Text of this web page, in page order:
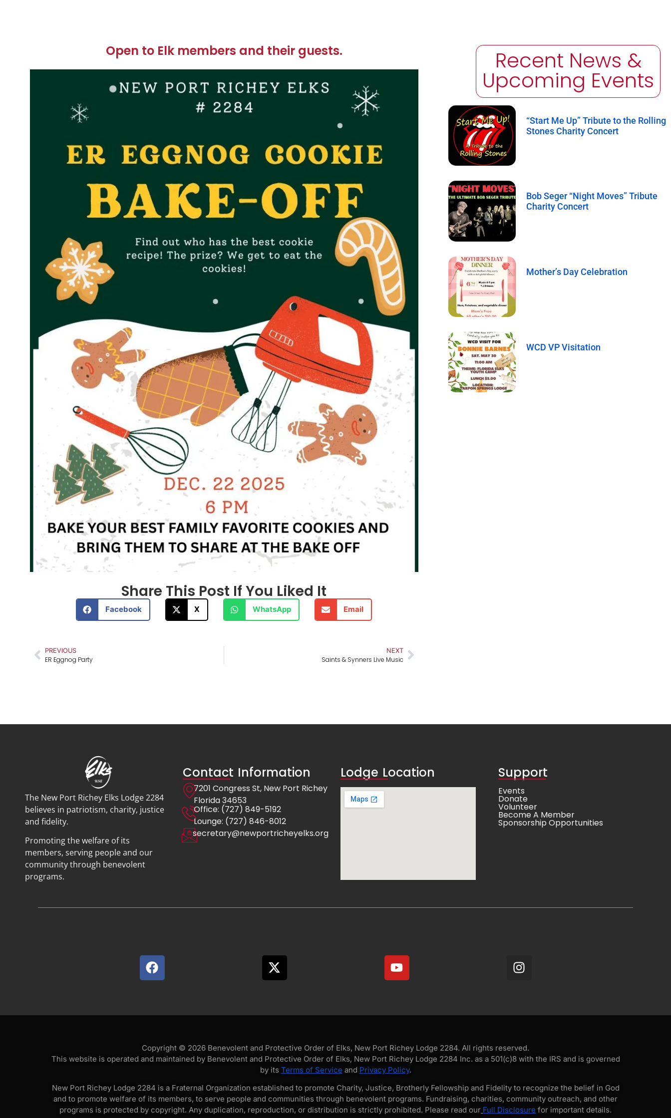
Open to Elk members and their guests.
Share This Post If You Liked It
Facebook X WhatsApp Email
PREVIOUS
ER Eggnog Party
NEXT
Saints & Synners Live Music
Recent News &
Upcoming Events
“Start Me Up” Tribute to the Rolling
Stones Charity Concert
Bob Seger “Night Moves” Tribute
Charity Concert
Mother’s Day Celebration
WCD VP Visitation
The New Port Richey Elks Lodge 2284
believes in patriotism, charity, justice
and fidelity.
Promoting the welfare of its
members, serving people and our
community through benevolent
programs.
Contact Information
7201 Congress St, New Port Richey
Florida 34653
Office: (727) 849-5192
Lounge: (727) 846-8012
secretary@newportricheyelks.org
Lodge Location Support
Events
Donate
Volunteer
Become A Member
Sponsorship Opportunities
Copyright © 2026 Benevolent and Protective Order of Elks, New Port Richey Lodge 2284. All rights reserved.
This website is operated and maintained by Benevolent and Protective Order of Elks, New Port Richey Lodge 2284 Inc. as a 501(c)8 with the IRS and is governed
by its Terms of Service and Privacy Policy.
New Port Richey Lodge 2284 is a Fraternal Organization established to promote Charity, Justice, Brotherly Fellowship and Fidelity to recognize the belief in God
and to promote welfare of its members, to serve people and communities through benevolent programs. Fundraising, charities, community outreach, and other
programs is protected by copyright. Any duplication, reproduction, or distribution is strictly prohibited. Please read our Full Disclosure for important details.